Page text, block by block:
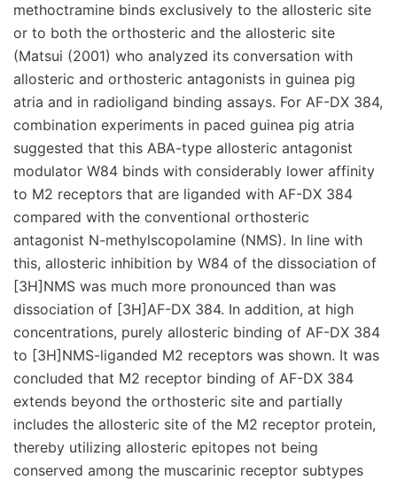
methoctramine binds exclusively to the allosteric site
or to both the orthosteric and the allosteric site
(Matsui (2001) who analyzed its conversation with
allosteric and orthosteric antagonists in guinea pig
atria and in radioligand binding assays. For AF-DX 384,
combination experiments in paced guinea pig atria
suggested that this ABA-type allosteric antagonist
modulator W84 binds with considerably lower affinity
to M2 receptors that are liganded with AF-DX 384
compared with the conventional orthosteric
antagonist N-methylscopolamine (NMS). In line with
this, allosteric inhibition by W84 of the dissociation of
[3H]NMS was much more pronounced than was
dissociation of [3H]AF-DX 384. In addition, at high
concentrations, purely allosteric binding of AF-DX 384
to [3H]NMS-liganded M2 receptors was shown. It was
concluded that M2 receptor binding of AF-DX 384
extends beyond the orthosteric site and partially
includes the allosteric site of the M2 receptor protein,
thereby utilizing allosteric epitopes not being
conserved among the muscarinic receptor subtypes